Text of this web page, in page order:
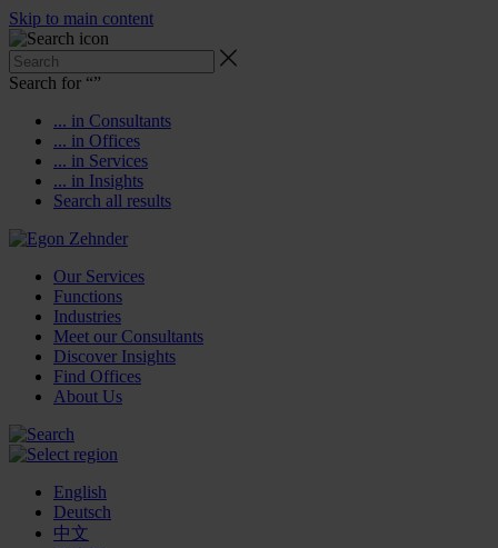
Skip to main content
Search for “”
... in Consultants
... in Offices
... in Services
... in Insights
Search all results
Our Services
Functions
Industries
Meet our Consultants
Discover Insights
Find Offices
About Us
English
Deutsch
中文